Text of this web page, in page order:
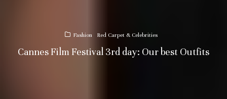
Fashion Red Carpet & Celebrities
Cannes Film Festival 3rd day: Our best Outfits